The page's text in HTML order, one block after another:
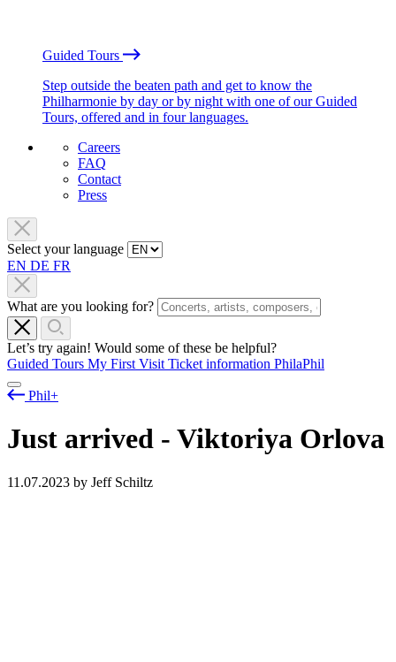
Guided Tours
Step outside the beaten path and get to know the
Philharmonie by day or by night with one of our Guided
Tours, offered and in four languages.
Careers
FAQ
Contact
Press
Select your language
EN DE FR
What are you looking for?
Let’s try again! Would some of these be helpful?
Guided Tours My First Visit Ticket information PhilaPhil
Phil+
Just arrived - Viktoriya Orlova
11.07.2023 by Jeff Schiltz